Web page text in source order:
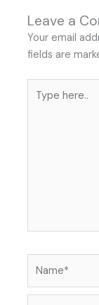
Leave a
Your email
fields are
here..